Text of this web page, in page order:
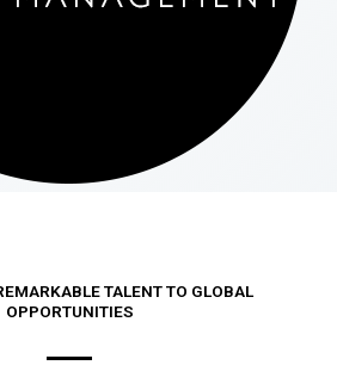
TALENT TO GLOBAL
OPPORTUNITIES